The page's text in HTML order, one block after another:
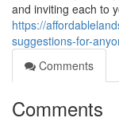
and inviting each to
https://
suggestions-for-
Comments
Comments